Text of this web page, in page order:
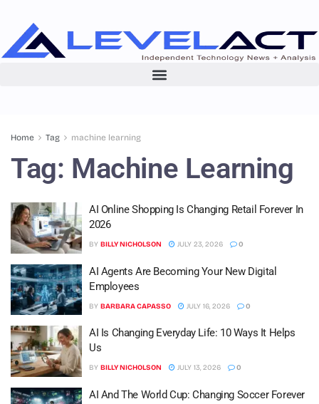
Home Tag machine learning
Tag: Machine Learning
AI Online Shopping Is Changing Retail Forever In
2026
BY BILLY NICHOLSON JULY 23, 2026 0
AI Agents Are Becoming Your New Digital
Employees
BY BARBARA CAPASSO JULY 16, 2026 0
AI Is Changing Everyday Life: 10 Ways It Helps
Us
BY BILLY NICHOLSON JULY 13, 2026 0
AI And The World Cup: Changing Soccer Forever